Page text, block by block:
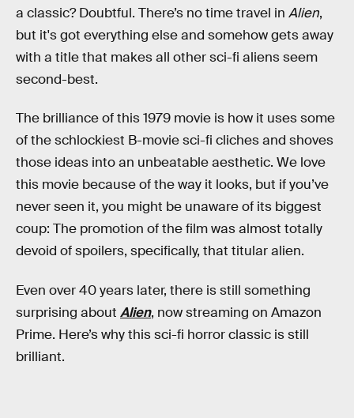
a classic? Doubtful. There’s no time travel in Alien,
but it's got everything else and somehow gets away
with a title that makes all other sci-fi aliens seem
second-best.
The brilliance of this 1979 movie is how it uses some
of the schlockiest B-movie sci-fi cliches and shoves
those ideas into an unbeatable aesthetic. We love
this movie because of the way it looks, but if you’ve
never seen it, you might be unaware of its biggest
coup: The promotion of the film was almost totally
devoid of spoilers, specifically, that titular alien.
Even over 40 years later, there is still something
surprising about Alien, now streaming on Amazon
Prime. Here’s why this sci-fi horror classic is still
brilliant.